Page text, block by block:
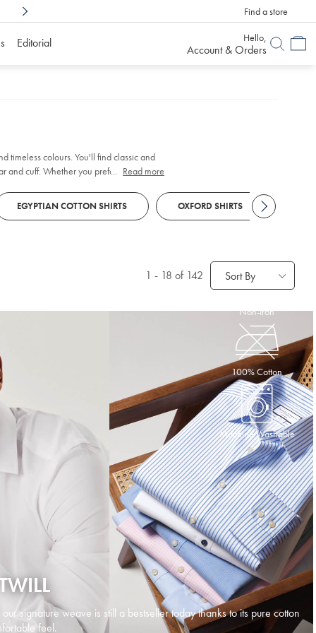
6 Months To
Find a store
Editorial Hello,
Account & Orders
timeless colours. You'll find classic and
and cuff. Whether you prefer traditional
... Read more
EGYPTIAN COTTON SHIRTS OXFORD SHIRTS
1 - 18 of 142 Sort By
Non-Iron
100% Cotton
Machine Washable
signature weave is still a bestseller today thanks to its pure cotton
feel.